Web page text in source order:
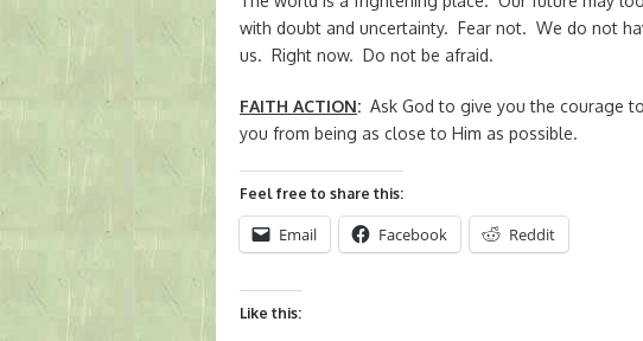
with doubt and uncertainty. Fear not. We do not
us. Right now. Do not be afraid.
FAITH ACTION: Ask God to give you the courage
you from being as close to Him as possible.
Feel free to share this:
Email Facebook Reddit
Like this: